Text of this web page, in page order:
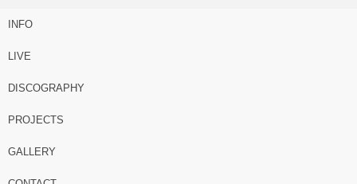
INFO
LIVE
DISCOGRAPHY
PROJECTS
GALLERY